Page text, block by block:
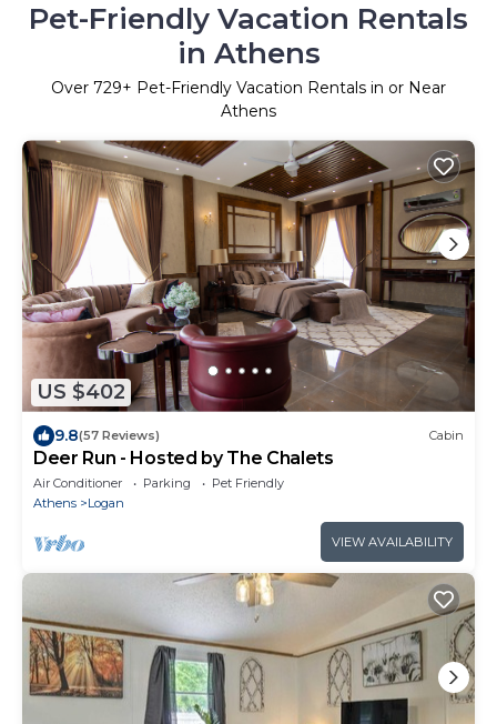
Pet-Friendly Vacation Rentals
in Athens
Over 729+ Pet-Friendly Vacation Rentals in or Near
Athens
US $402
9.8(57 Reviews) Cabin
Deer Run - Hosted by The Chalets
Air Conditioner Parking
Pet Friendly
Athens
Logan
VIEW AVAILABILITY